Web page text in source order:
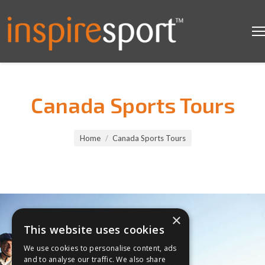
Canada Sports Tours
Home Canada Sports Tours
×
This website uses cookies
We use cookies to personalise content, ads
and to analyse our traffic. We also share